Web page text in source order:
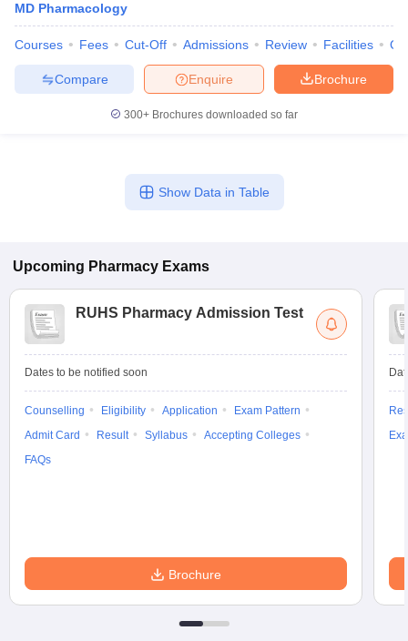
MD Pharmacology
Courses Fees Cut-Off Admissions Review Facilities
Brochure
Enquire
Compare
300+ Brochures downloaded so far
Show Data in Table
Upcoming Pharmacy Exams
RUHS Pharmacy Admission Test
Dates to be notified soon
Counselling Eligibility Application
Exam Pattern
Admit Card
Result Syllabus
Accepting Colleges
FAQs
Brochure